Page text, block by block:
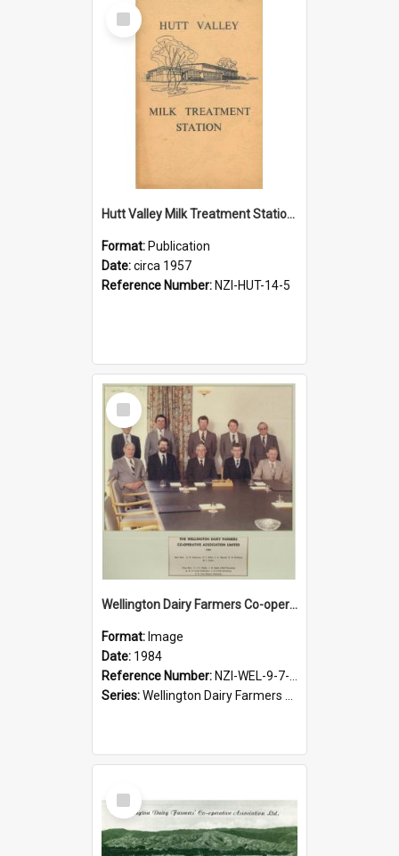
Select
Item
Hutt Valley Milk Treatment Station, circa 1957
Format: Publication
Date:circa 1957
Reference Number: NZI-HUT-14-5
Select
Item
Wellington Dairy Farmers Co-operative Association Limited. Directors, 1984
Format: Image
Date: 1984
Reference Number: NZI-WEL-9-7-2.1
Series:Wellington Dairy Farmers Co-operative Association Photographs
Select
Item